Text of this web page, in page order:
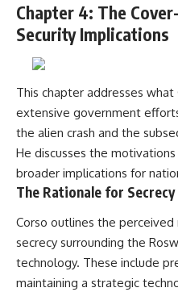
Chapter 4: The
Security Implications
This chapter addresses
extensive government
the alien crash and the
He discusses the
broader implications for
The Rationale for Secrecy
Corso outlines the
secrecy surrounding the
technology. These include
maintaining a strategic